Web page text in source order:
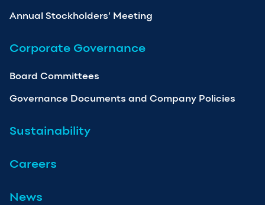
Annual Stockholders’ Meeting
Corporate Governance
Board Committees
Governance Documents and Company Policies
Sustainability
Careers
News